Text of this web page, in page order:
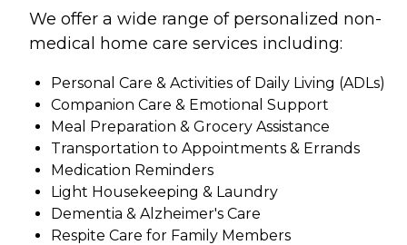
We offer a wide range of personalized non-
medical home care services including:
Personal Care & Activities of Daily Living (ADLs)
Companion Care & Emotional Support
Meal Preparation & Grocery Assistance
Transportation to Appointments & Errands
Medication Reminders
Light Housekeeping & Laundry
Dementia & Alzheimer's Care
Respite Care for Family Members